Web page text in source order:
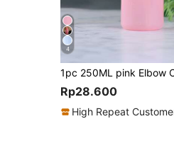
4
Rp28.600
High Repeat